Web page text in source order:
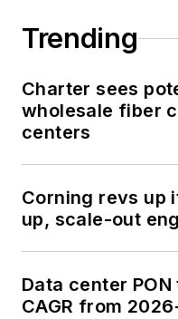
Trending
Charter sees
wholesale fiber
centers
Corning revs up
up, scale-out
Data center
CAGR from